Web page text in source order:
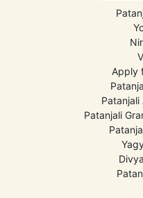
Apply
Patanjali
Patanjali